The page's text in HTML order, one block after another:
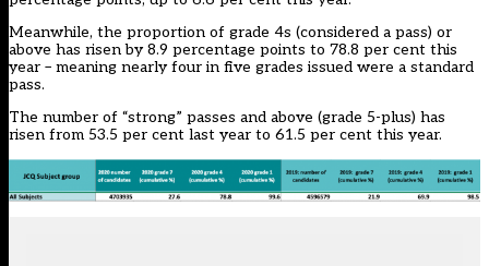
Meanwhile, the proportion of grade 4s (considered a pass) or
above has risen by 8.9 percentage points to 78.8 per cent this
year – meaning nearly four in five grades issued were a standard
pass.
The number of “strong” passes and above (grade 5-plus) has
risen from 53.5 per cent last year to 61.5 per cent this year.